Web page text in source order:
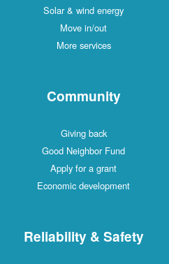
Solar & wind energy
Move in/out
More services
Community
Giving back
Good Neighbor Fund
Apply for a grant
Economic development
Reliability & Safety